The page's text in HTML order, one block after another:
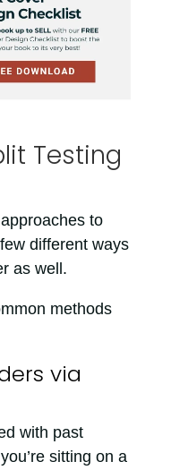
Testing
to
different ways
as well.
methods
via
with past
sitting on a